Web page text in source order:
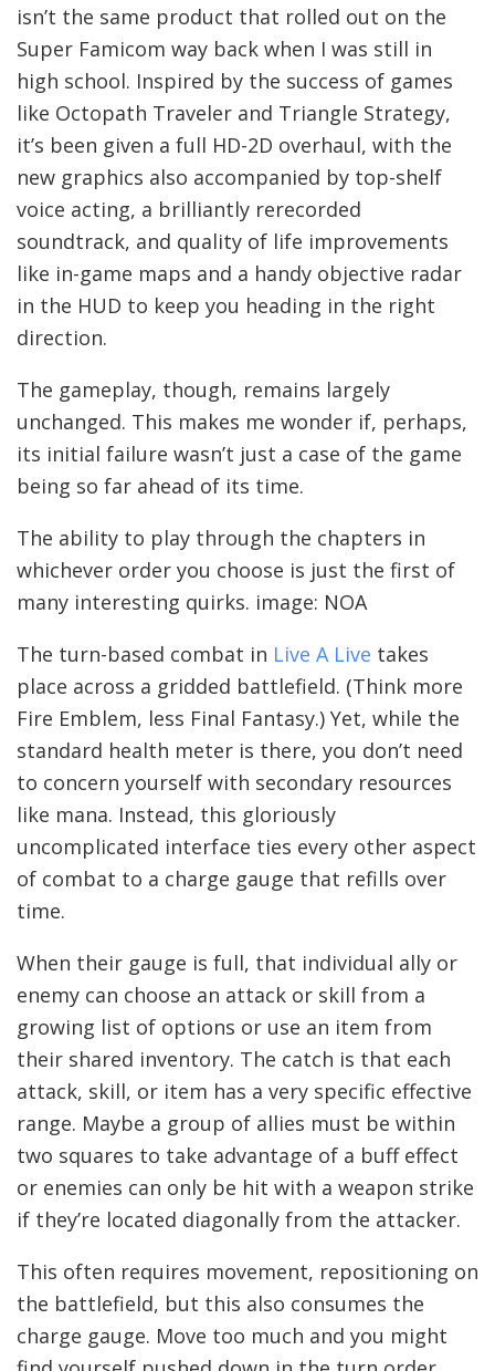
isn’t the same product that rolled out on the
Super Famicom way back when I was still in
high school. Inspired by the success of games
like Octopath Traveler and Triangle Strategy,
it’s been given a full HD-2D overhaul, with the
new graphics also accompanied by top-shelf
voice acting, a brilliantly rerecorded
soundtrack, and quality of life improvements
like in-game maps and a handy objective radar
in the HUD to keep you heading in the right
direction.
The gameplay, though, remains largely
unchanged. This makes me wonder if, perhaps,
its initial failure wasn’t just a case of the game
being so far ahead of its time.
The ability to play through the chapters in
whichever order you choose is just the first of
many interesting quirks. image: NOA
The turn-based combat in Live A Live takes
place across a gridded battlefield. (Think more
Fire Emblem, less Final Fantasy.) Yet, while the
standard health meter is there, you don’t need
to concern yourself with secondary resources
like mana. Instead, this gloriously
uncomplicated interface ties every other aspect
of combat to a charge gauge that refills over
time.
When their gauge is full, that individual ally or
enemy can choose an attack or skill from a
growing list of options or use an item from
their shared inventory. The catch is that each
attack, skill, or item has a very specific effective
range. Maybe a group of allies must be within
two squares to take advantage of a buff effect
or enemies can only be hit with a weapon strike
if they’re located diagonally from the attacker.
This often requires movement, repositioning on
the battlefield, but this also consumes the
charge gauge. Move too much and you might